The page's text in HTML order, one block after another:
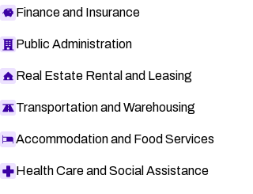
Finance and Insurance
Public Administration
Real Estate Rental and Leasing
Transportation and Warehousing
Accommodation and Food Services
Health Care and Social Assistance